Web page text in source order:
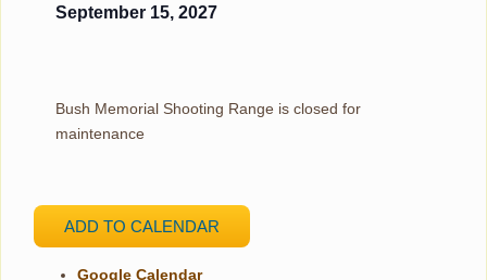
September 15, 2027
Bush Memorial Shooting Range is closed for
maintenance
ADD TO CALENDAR
Google Calendar